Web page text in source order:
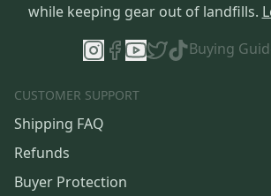
while keeping gear out of landfills.
Buying
CUSTOMER SUPPORT
Shipping FAQ
Refunds
Buyer Protection